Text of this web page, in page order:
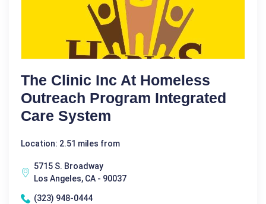
The Clinic Inc At Homeless
Outreach Program Integrated
Care System
Location: 2.51 miles from
5715 S. Broadway
Los Angeles, CA - 90037
(323) 948-0444